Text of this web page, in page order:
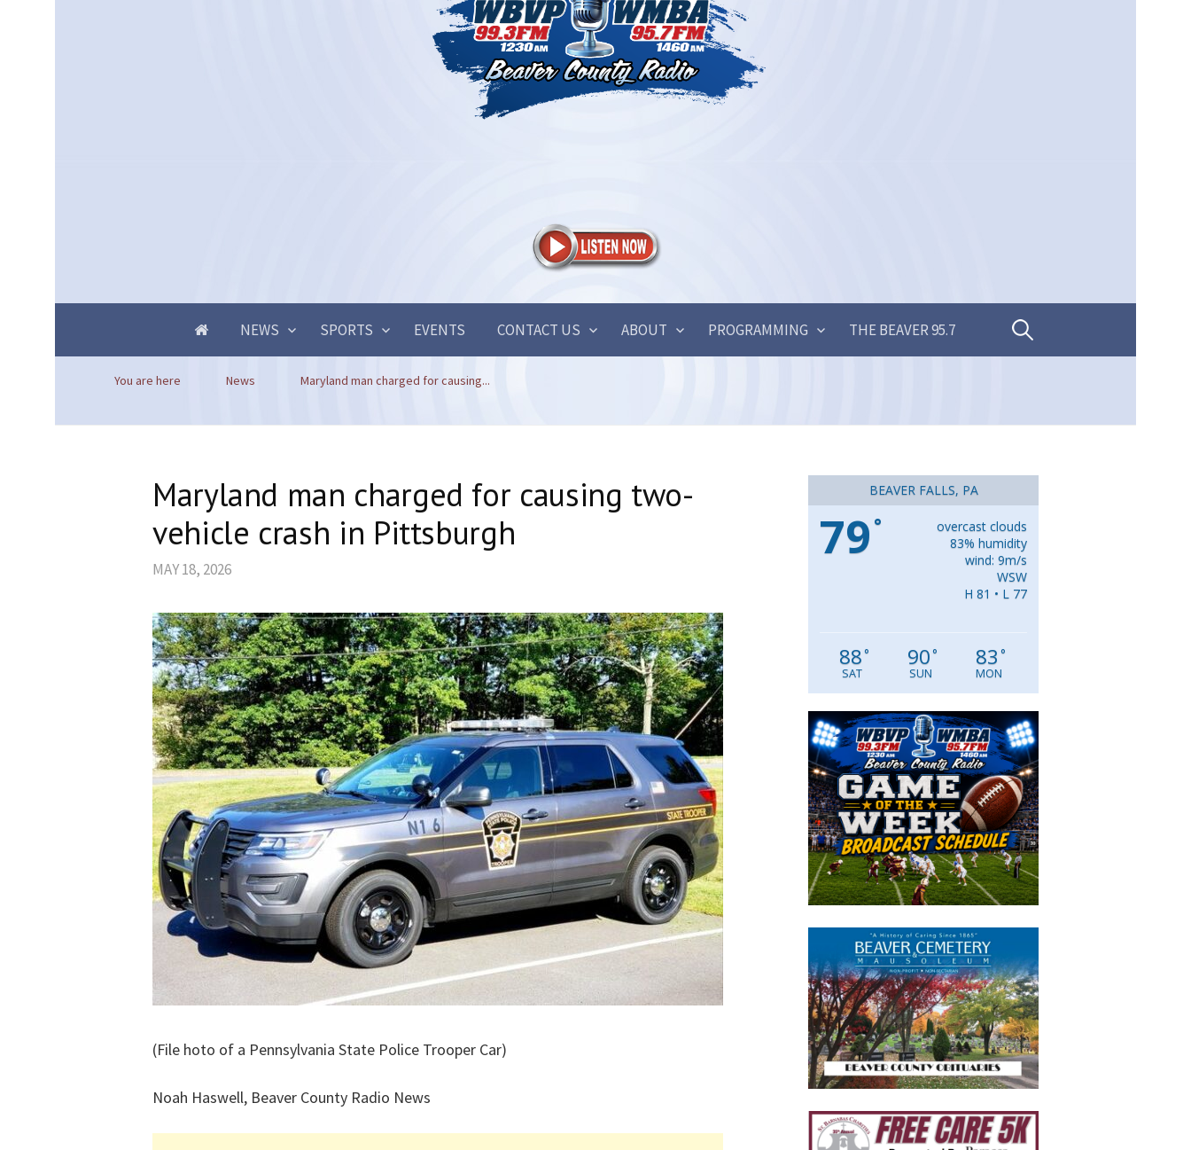
NEWS SPORTS EVENTS CONTACT US ABOUT PROGRAMMING THE BEAVER 95.7 Search
You are here News Maryland man charged for causing...
Maryland man charged for causing two-
vehicle crash in Pittsburgh
MAY 18, 2026
(File hoto of a Pennsylvania State Police Trooper Car)
Noah Haswell, Beaver County Radio News
BEAVER FALLS, PA
79 °
overcast clouds
83% humidity
wind: 9m/s
WSW
H 81 • L 77
88°
SAT
90°
SUN
83 °
MON